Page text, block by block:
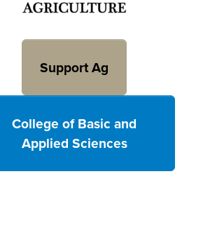
Support Ag
College of Basic and
Applied Sciences